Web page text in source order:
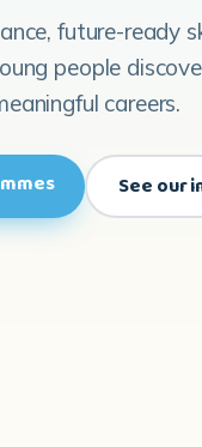
future-ready
people
careers.
See our